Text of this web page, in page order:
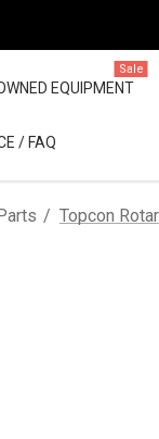
EQUIPMENT
Sale
/ FAQ
Topcon